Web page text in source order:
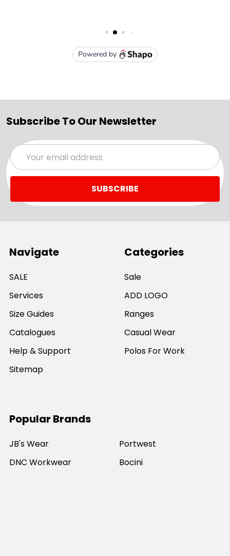
Subscribe To Our Newsletter
Email
Address
Navigate
SALE
Services
Size Guides
Catalogues
Help & Support
Sitemap
Categories
Sale
ADD LOGO
Ranges
Casual Wear
Polos For Work
Popular Brands
JB's Wear
DNC Workwear
Portwest
Bocini